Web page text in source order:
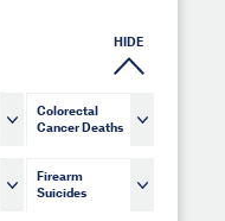
HIDE
Colorectal
Cancer Deaths
Firearm
Suicides